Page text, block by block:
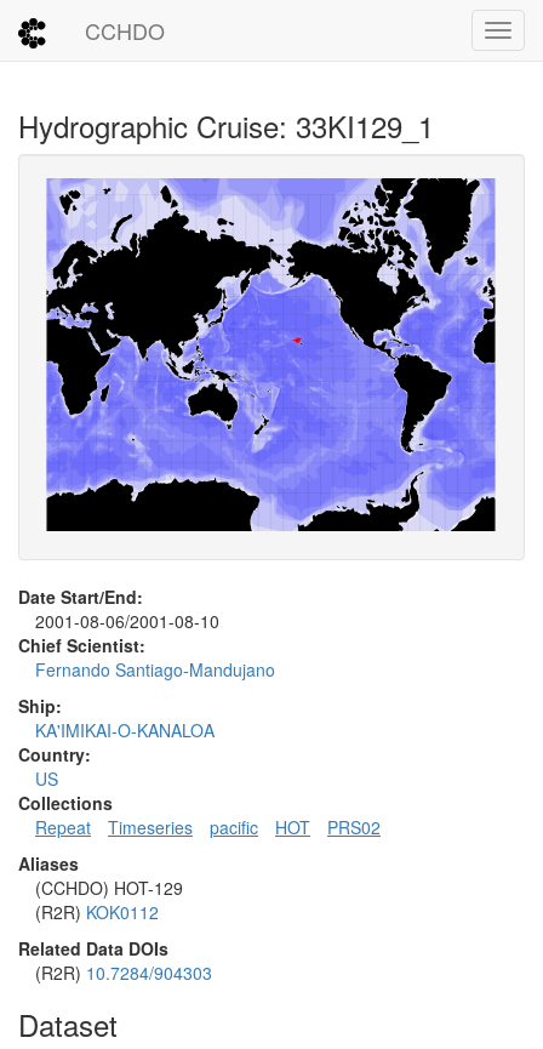
CCHDO
Hydrographic Cruise: 33KI129_1
Date Start/End:
2001-08-06/2001-08-10
Chief Scientist:
Fernando Santiago-Mandujano
Ship:
KA'IMIKAI-O-KANALOA
Country:
US
Collections
Repeat
Timeseries pacific HOT
PRS02
Aliases
(CCHDO) HOT-129
(R2R) KOK0112
Related Data DOIs
(R2R) 10.7284/904303
Dataset